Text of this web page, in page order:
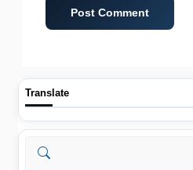
Translate
Search